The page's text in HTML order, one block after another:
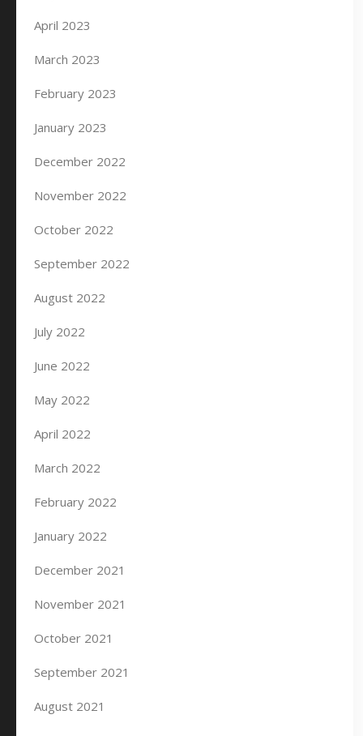
April 2023
March 2023
February 2023
January 2023
December 2022
November 2022
October 2022
September 2022
August 2022
July 2022
June 2022
May 2022
April 2022
March 2022
February 2022
January 2022
December 2021
November 2021
October 2021
September 2021
August 2021